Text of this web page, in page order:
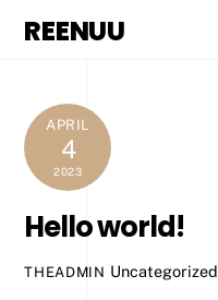
REENUU
APRIL
4
2023
Hello world!
THEADMIN Uncategorized